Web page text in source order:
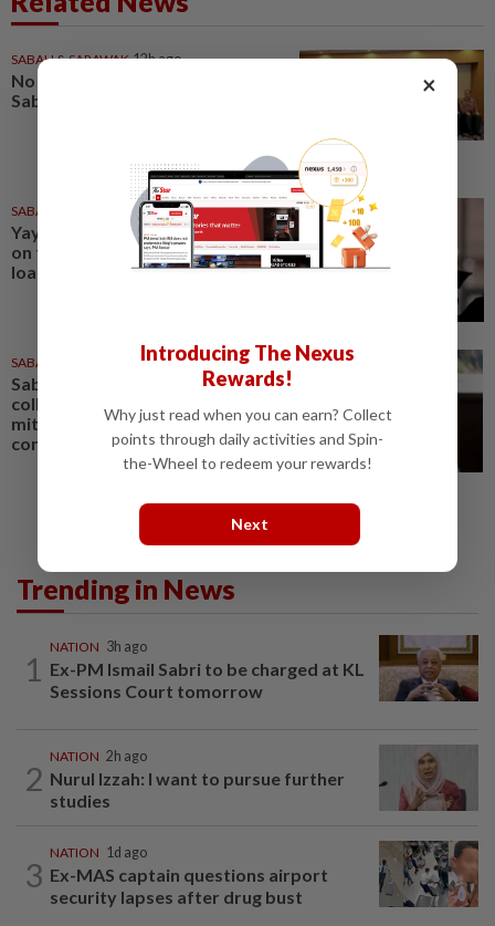
SABAH & SARAWAK 12h ago
No kidnap-for-ransom cases in
Sabah since 2020, says Hajiji
SABAH & SARAWAK 13h ago
Yayasan Sabah offers rebates
on full settlement of education
loans
SABAH & SARAWAK 10h ago
Sabah mulling GPS animal
collars, electric fences to
mitigate human-elephant
conflict
Trending in News
1
NATION 3h ago
Ex-PM Ismail Sabri to be charged at KL
Sessions Court tomorrow
2
NATION 2h ago
Nurul Izzah: I want to pursue further
studies
3
NATION 1d ago
Ex-MAS captain questions airport
security lapses after drug bust
×
Introducing The Nexus
Rewards!
Why just read when you can earn? Collect
points through daily activities and Spin-
the-Wheel to redeem your rewards!
Next